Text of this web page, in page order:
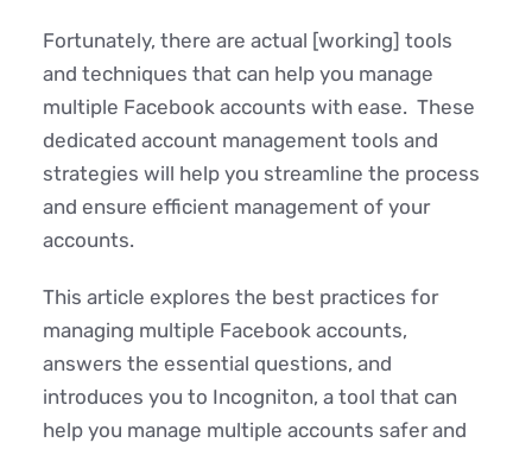
Fortunately, there are actual [working] tools
and techniques that can help you manage
multiple Facebook accounts with ease. These
dedicated account management tools and
strategies will help you streamline the process
and ensure efficient management of your
accounts.
This article explores the best practices for
managing multiple Facebook accounts,
answers the essential questions, and
introduces you to Incogniton, a tool that can
help you manage multiple accounts safer and